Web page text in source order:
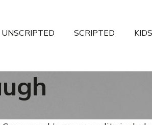
UNSCRIPTED SCRIPTED KIDS